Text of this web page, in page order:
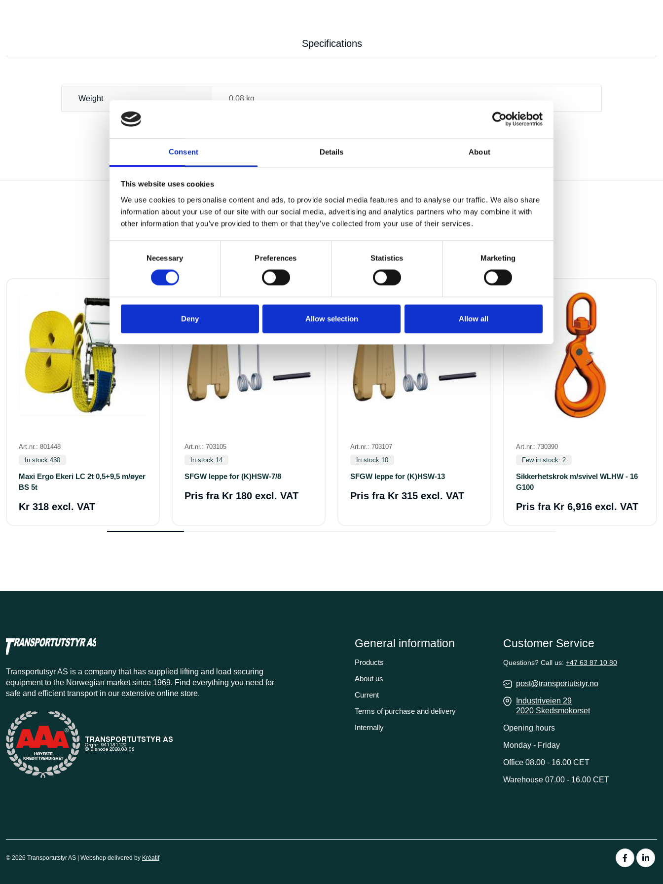
Consent Details About
This website uses cookies
We use cookies to personalise content and ads, to provide social media features and to analyse our traffic. We also share
information about your use of our site with our social media, advertising and analytics partners who may combine it with
other information that you’ve provided to them or that they’ve collected from your use of their services.
Necessary Preferences Statistics Marketing
Deny Allow selection Allow all
Specifications
Weight 0.08 kg
OTHERS ALSO BOUGHT
Art.nr.: 801448
In stock 430
Maxi Ergo Ekeri LC 2t 0,5+9,5 m/øyer
BS 5t
Kr 318 excl. VAT
Art.nr.: 703105
In stock 14
SFGW leppe for (K)HSW-7/8
Pris fra Kr 180 excl. VAT
Art.nr.: 703107
In stock 10
SFGW leppe for (K)HSW-13
Pris fra Kr 315 excl. VAT
Art.nr.: 730390
Few in stock: 2
Sikkerhetskrok m/svivel WLHW - 16
G100
Pris fra Kr 6,916 excl. VAT
Transportutsyr AS is a company that has supplied lifting and load securing
equipment to the Norwegian market since 1969. Find everything you need for
safe and efficient transport in our extensive online store.
General information
Products
About us
Current
Terms of purchase and delivery
Internally
Customer Service
Questions? Call us: +47 63 87 10 80
post@transportutstyr.no
Industriveien 29
2020 Skedsmokorset
Opening hours
Monday - Friday
Office 08.00 - 16.00 CET
Warehouse 07.00 - 16.00 CET
© 2026 Transportutstyr AS | Webshop delivered by Kréatif